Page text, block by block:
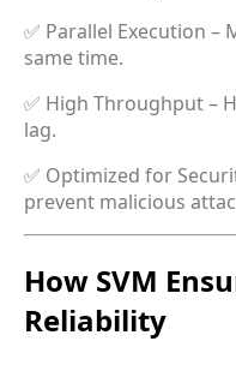
✅ Parallel Execution
same time.
✅ High Throughput –
lag.
✅ Optimized for
prevent malicious
How SVM
Reliability